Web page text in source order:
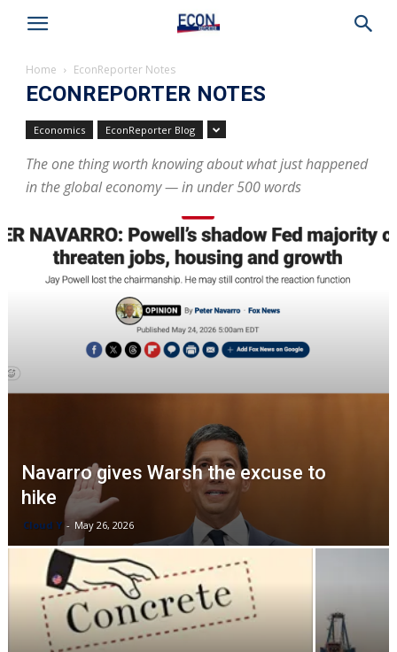
Home EconReporter Notes
ECONREPORTER NOTES
Economics EconReporter Blog
The one thing worth knowing about what just happened
in the global economy — in under 500 words
Navarro gives Warsh the excuse to
hike
Cloud Y - May 26, 2026